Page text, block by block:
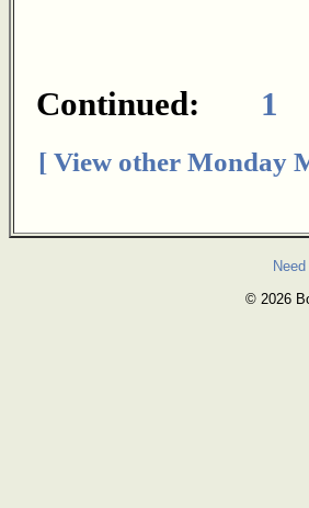
Continued: 1
[ View other Monday
© 2026